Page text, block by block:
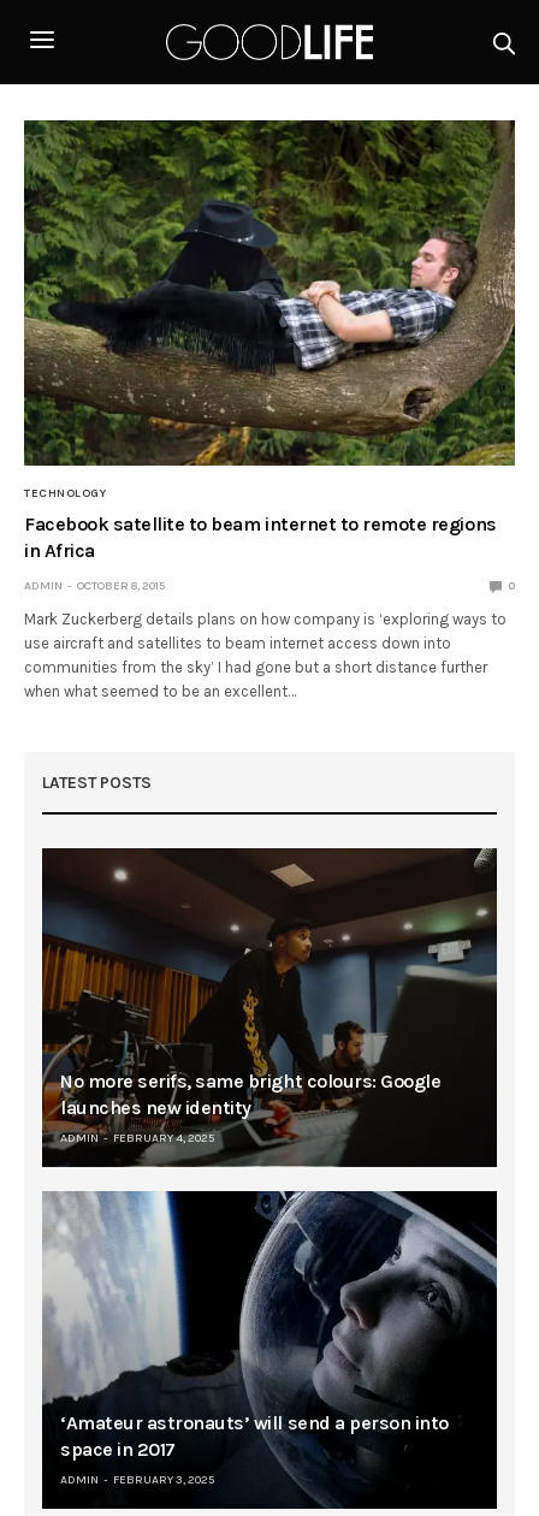
TECHNOLOGY
Facebook satellite to beam internet to remote regions
in Africa
ADMIN OCTOBER 8, 2015 0
Mark Zuckerberg details plans on how company is ‘exploring ways to
use aircraft and satellites to beam internet access down into
communities from the sky’ I had gone but a short distance further
when what seemed to be an excellent…
LATEST POSTS
No more serifs, same bright colours: Google
launches new identity
ADMIN FEBRUARY 4, 2025
‘Amateur astronauts’ will send a person into
space in 2017
ADMIN FEBRUARY 3, 2025